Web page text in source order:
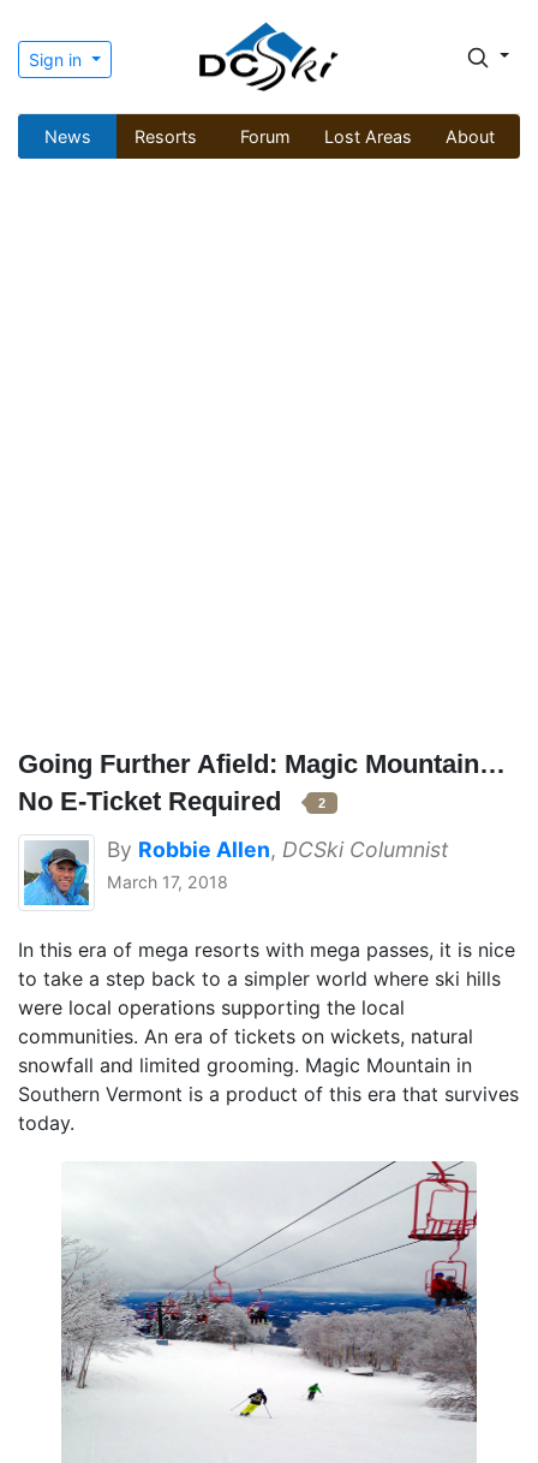
Sign in
News Resorts Forum Lost Areas About
Going Further Afield: Magic Mountain…
No E-Ticket Required
2
By Robbie Allen, DCSki Columnist
March 17, 2018
In this era of mega resorts with mega passes, it is nice
to take a step back to a simpler world where ski hills
were local operations supporting the local
communities. An era of tickets on wickets, natural
snowfall and limited grooming. Magic Mountain in
Southern Vermont is a product of this era that survives
today.